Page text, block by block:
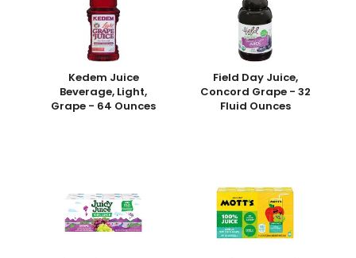
Kedem Juice
Beverage, Light,
Grape - 64 Ounces
Field Day Juice,
Concord Grape - 32
Fluid Ounces